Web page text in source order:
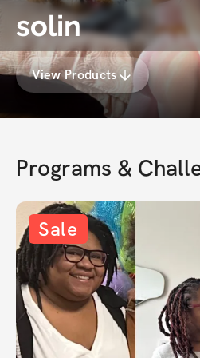
solin
Chelsealosesthis's
View Products
Programs &
Sale